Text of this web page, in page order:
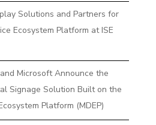
Solutions and Partners for
Ecosystem Platform at ISE
Microsoft Announce the
Signage Solution Built on the
Platform (MDEP)